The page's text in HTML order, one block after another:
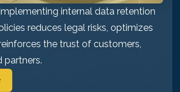
internal data retention
reduces legal risks, optimizes
the trust of customers,
partners.